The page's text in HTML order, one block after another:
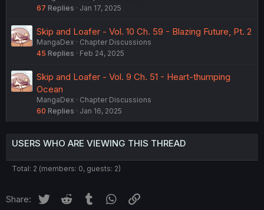
67 Replies Jan 17, 2025
Skip and Loafer - Vol. 10 Ch. 59 - Blazing Future, Pt. 2
MangaDex
Chapter Discussions
45 Replies Feb 24, 2025
Skip and Loafer - Vol. 9 Ch. 51 - Heart-thumping
Ocean
MangaDex
Chapter Discussions
60 Replies Jan 16, 2025
USERS WHO ARE VIEWING THIS THREAD
Total: 2 (members: 0, guests: 2)
Share: Twitter Reddit Tumblr WhatsApp